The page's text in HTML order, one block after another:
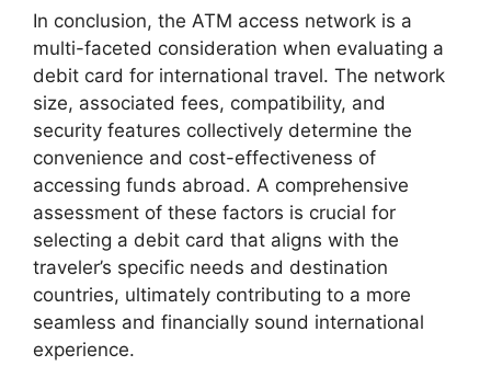
In conclusion, the ATM access network is a
multi-faceted consideration when evaluating a
debit card for international travel. The network
size, associated fees, compatibility, and
security features collectively determine the
convenience and cost-effectiveness of
accessing funds abroad. A comprehensive
assessment of these factors is crucial for
selecting a debit card that aligns with the
traveler’s specific needs and destination
countries, ultimately contributing to a more
seamless and financially sound international
experience.